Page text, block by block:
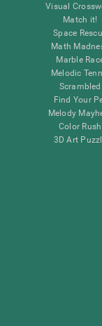
Visual
Match it!
Space
Math
Marble
Melodic
Scrambled
Find Your
Melody
Color Rush
3D Art